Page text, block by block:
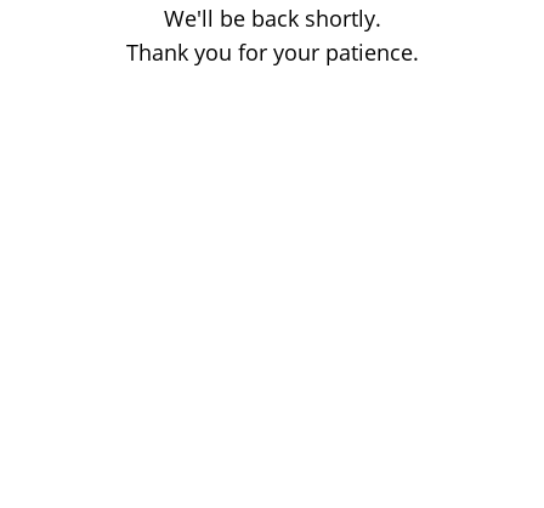
We'll be back shortly.
Thank you for your patience.